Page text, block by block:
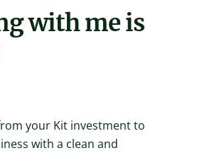
with me is
your Kit investment to
with a clean and